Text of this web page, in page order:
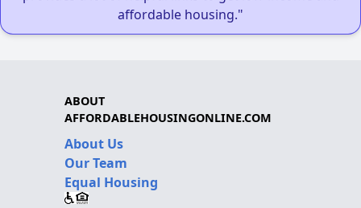
affordable housing."
ABOUT
AFFORDABLEHOUSINGONLINE.COM
About Us
Our Team
Equal Housing